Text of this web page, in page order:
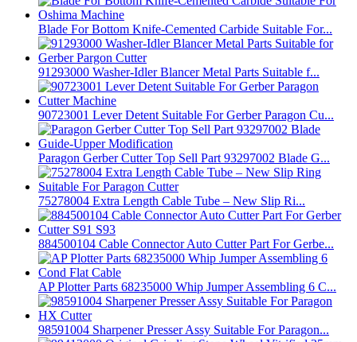
Blade For Bottom Knife-Cemented Carbide Suitable For...
91293000 Washer-Idler Blancer Metal Parts Suitable f...
90723001 Lever Detent Suitable For Gerber Paragon Cu...
Paragon Gerber Cutter Top Sell Part 93297002 Blade G...
75278004 Extra Length Cable Tube – New Slip Ri...
884500104 Cable Connector Auto Cutter Part For Gerbe...
AP Plotter Parts 68235000 Whip Jumper Assembling 6 C...
98591004 Sharpener Presser Assy Suitable For Paragon...